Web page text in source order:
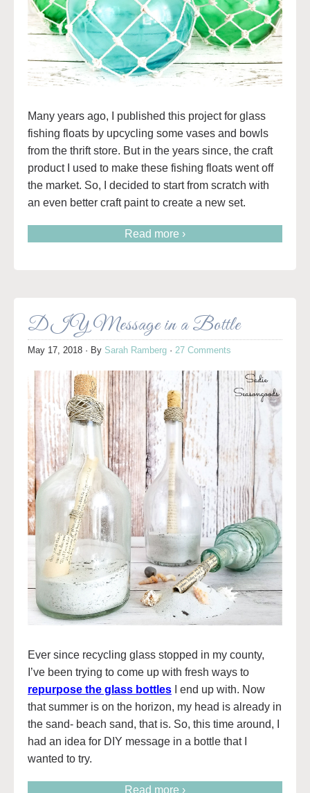
Many years ago, I published this project for glass
fishing floats by upcycling some vases and bowls
from the thrift store. But in the years since, the craft
product I used to make these fishing floats went off
the market. So, I decided to start from scratch with
an even better craft paint to create a new set.
Read more ›
DIY Message in a Bottle
May 17, 2018 · By Sarah Ramberg · 27 Comments
Ever since recycling glass stopped in my county,
I’ve been trying to come up with fresh ways to
repurpose the glass bottles I end up with. Now
that summer is on the horizon, my head is already in
the sand- beach sand, that is. So, this time around, I
had an idea for DIY message in a bottle that I
wanted to try.
Read more ›